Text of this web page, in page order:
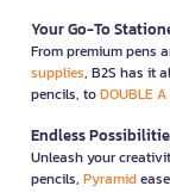
Your Go-To
From premium pens
supplies, B2S has it
pencils, toDOUBLE A
Endless
Unleash your
pencils, Pyramid